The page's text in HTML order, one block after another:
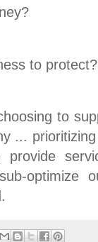
to protect?
to
...
optimize